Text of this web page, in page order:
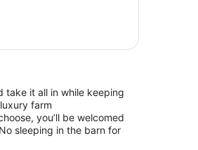
take it all in while keeping
farm
you’ll be welcomed
sleeping in the barn for